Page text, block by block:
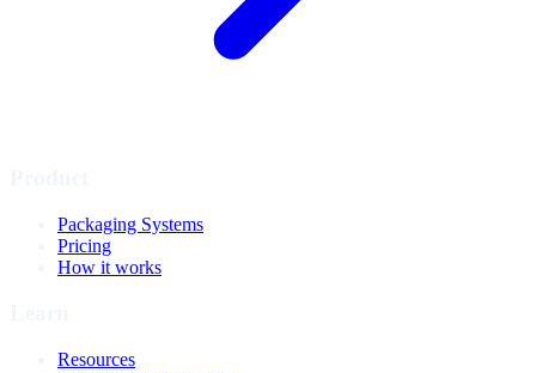
Packaging Systems
Pricing
How it works
Resources